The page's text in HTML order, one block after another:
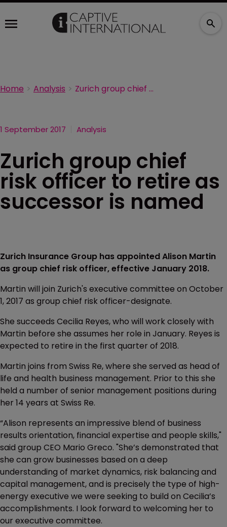
Home Analysis Zurich group chief risk officer to retire as successor is named
1 September 2017 Analysis
Zurich group chief
risk officer to retire as
successor is named
Zurich Insurance Group has appointed Alison Martin
as group chief risk officer, effective January 2018.
Martin will join Zurich's executive committee on October
1, 2017 as group chief risk officer-designate.
She succeeds Cecilia Reyes, who will work closely with
Martin before she assumes her role in January. Reyes is
expected to retire in the first quarter of 2018.
Martin joins from Swiss Re, where she served as head of
life and health business management. Prior to this she
held a number of senior management positions during
her 14 years at Swiss Re.
“Alison represents an impressive blend of business
results orientation, financial expertise and people skills,"
said group CEO Mario Greco. "She’s demonstrated that
she can grow businesses based on a deep
understanding of market dynamics, risk balancing and
capital management, and is precisely the type of high-
energy executive we were seeking to build on Cecilia’s
accomplishments. I look forward to welcoming her to
our executive committee.